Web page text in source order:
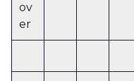
ov
er